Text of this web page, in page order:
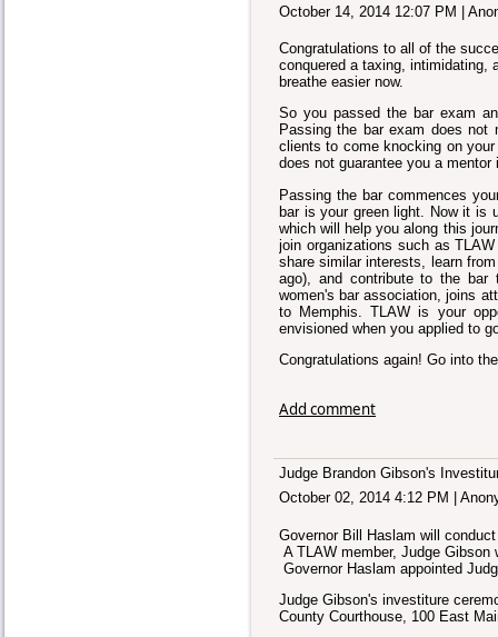
October 14, 2014 12:07 PM |
Congratulations to all of the
conquered a taxing, intimidating,
breathe easier now.
So you passed the bar exam
Passing the bar exam does
clients to come knocking on
does not guarantee you a
Passing the bar commences
bar is your green light. Now it is
which will help you along this
join organizations such as
share similar interests, learn
ago), and contribute to the
women's bar association, joins
to Memphis. TLAW is your
envisioned when you applied to
Congratulations again! Go into
Add comment
Judge Brandon Gibson's
October 02, 2014 4:12 PM
Governor Bill Haslam will
A TLAW member, Judge
Governor Haslam appointed
Judge Gibson's investiture
County Courthouse, 100 East